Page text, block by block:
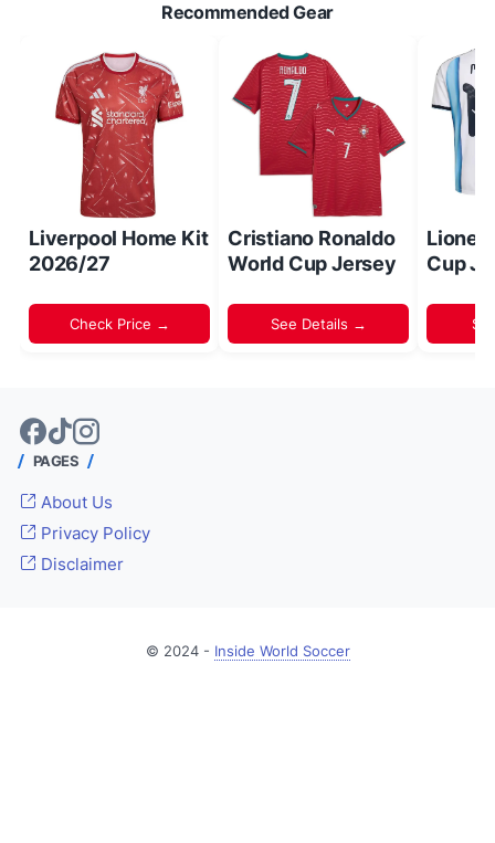
Recommended Gear
Liverpool Home Kit
2026/27
Check Price →
Cristiano Ronaldo
World Cup Jersey
See Details →
Lionel
Cup
PAGES
About Us
Privacy Policy
Disclaimer
© 2024 - Inside World Soccer